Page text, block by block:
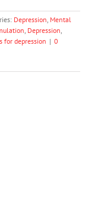
Depression, Mental
, Depression,
for depression | 0